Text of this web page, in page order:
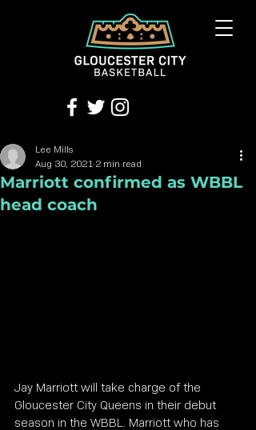
Marriott confirmed as WBBL
head coach
Lee Mills
Aug 30, 2021 2 min read
Jay Marriott will take charge of the
Gloucester City Queens in their debut
season in the WBBL. Marriott who has